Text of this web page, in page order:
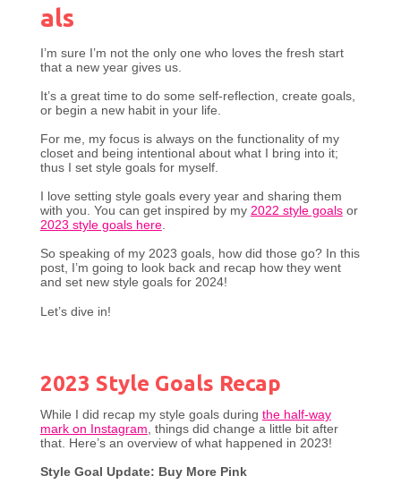
als
I’m sure I’m not the only one who loves the fresh start
that a new year gives us.
It’s a great time to do some self-reflection, create goals,
or begin a new habit in your life.
For me, my focus is always on the functionality of my
closet and being intentional about what I bring into it;
thus I set style goals for myself.
I love setting style goals every year and sharing them
with you. You can get inspired by my 2022 style goalsor
2023 style goals here.
So speaking of my 2023 goals, how did those go? In this
post, I’m going to look back and recap how they went
and set new style goals for 2024!
Let’s dive in!
2023 Style Goals Recap
While I did recap my style goals during the half-way
mark on Instagram , things did change a little bit after
that. Here’s an overview of what happened in 2023!
Style Goal Update: Buy More Pink